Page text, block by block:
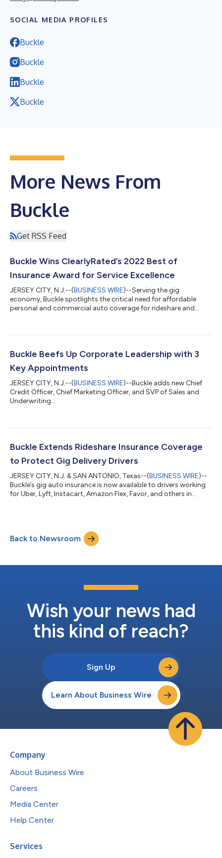
SOCIAL MEDIA PROFILES
Buckle
Buckle
Buckle
Buckle
More News From
Buckle
Get RSS Feed
Buckle Wins ClearlyRated’s 2022 Best of
Insurance Award for Service Excellence
JERSEY CITY, N.J.--(BUSINESS WIRE)--Serving the gig
economy, Buckle spotlights the critical need for affordable
personal and commercial auto coverage for rideshare and
Buckle Beefs Up Corporate Leadership with 3
Key Appointments
JERSEY CITY, N.J.--(BUSINESS WIRE)--Buckle adds new Chief
Credit Officer, Chief Marketing Officer, and SVP of Sales and
Underwriting...
Buckle Extends Rideshare Insurance Coverage
to Protect Gig Delivery Drivers
JERSEY CITY, N.J. & SAN ANTONIO, Texas--(BUSINESS WIRE)--
Buckle’s gig auto insurance is now available to drivers working
for Uber, Lyft, Instacart, Amazon Flex, Favor, and others in
Back to Newsroom
Wish your news had
this kind of reach?
Sign Up
Learn About Business Wire
Company
About Business Wire
Careers
Media Center
Help Center
Services